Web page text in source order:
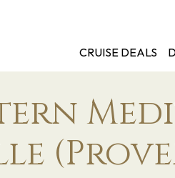
CRUISE DEALS